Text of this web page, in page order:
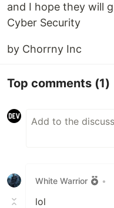
and I hope they will
Cyber Security
by Chorrny Inc
Top comments (1)
White Warrior •
lol